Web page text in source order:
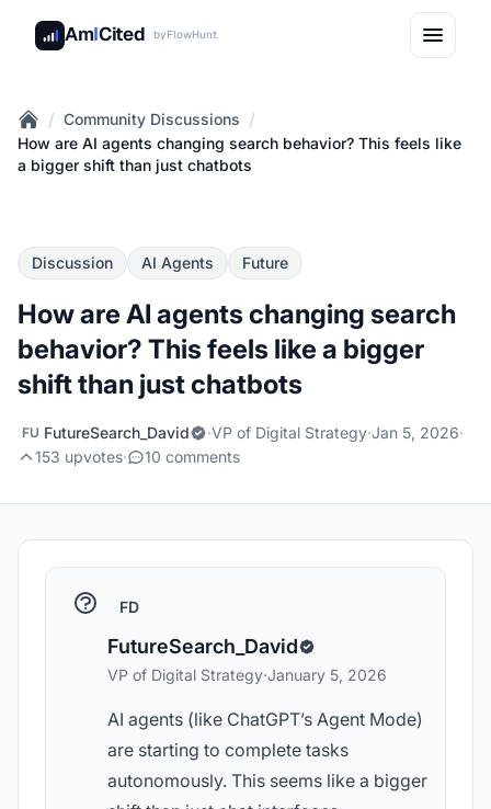
AmICited byFlowHunt
Home
/ Community Discussions /
How are AI agents changing search behavior? This feels like
a bigger shift than just chatbots
Discussion AI Agents Future
How are AI agents changing search
behavior? This feels like a bigger
shift than just chatbots
FU FutureSearch_David ·VP of Digital Strategy·Jan 5, 2026·
153 upvotes· 10 comments
FD
FutureSearch_David
VP of Digital Strategy·January 5, 2026
AI agents (like ChatGPT’s Agent Mode)
are starting to complete tasks
autonomously. This seems like a bigger